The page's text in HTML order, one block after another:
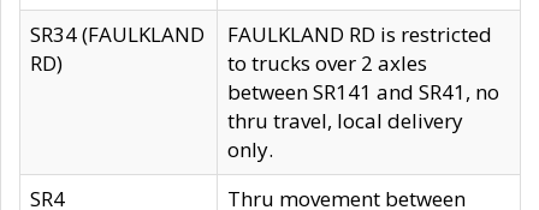
SR34 (FAULKLAND
RD)
FAULKLAND RD is restricted
to trucks over 2 axles
between SR141 and SR41, no
thru travel, local delivery
only.
SR4
Thru movement between